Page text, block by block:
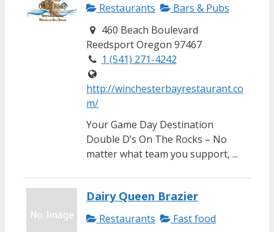
Restaurants
Bars & Pubs
460 Beach Boulevard
Reedsport Oregon 97467
1 (541) 271-4242
http://winchesterbayrestaurant.co
m/
Your Game Day Destination
Double D’s On The Rocks – No
matter what team you support, ...
Dairy Queen Brazier
Restaurants
Fast food